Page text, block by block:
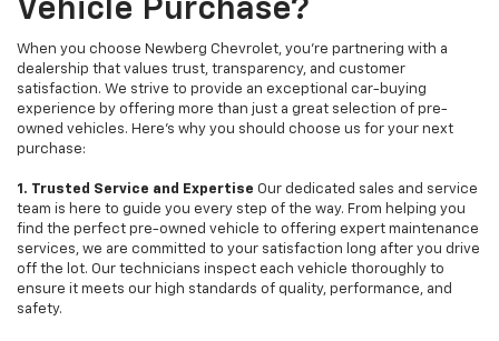
Vehicle Purchase?
When you choose Newberg Chevrolet, you're partnering with a
dealership that values trust, transparency, and customer
satisfaction. We strive to provide an exceptional car-buying
experience by offering more than just a great selection of pre-
owned vehicles. Here's why you should choose us for your next
purchase:
1. Trusted Service and Expertise Our dedicated sales and service
team is here to guide you every step of the way. From helping you
find the perfect pre-owned vehicle to offering expert maintenance
services, we are committed to your satisfaction long after you drive
off the lot. Our technicians inspect each vehicle thoroughly to
ensure it meets our high standards of quality, performance, and
safety.